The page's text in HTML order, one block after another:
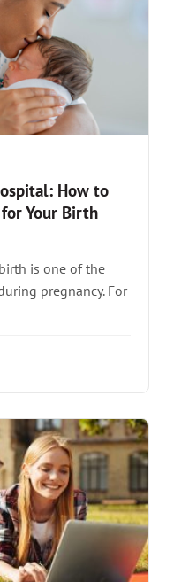
How to
for Your Birth
is one of the
pregnancy. For